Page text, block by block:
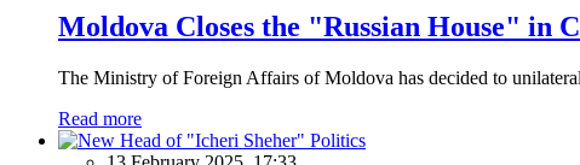
Moldova Closes the "Russian House" in
The Ministry of Foreign Affairs of Moldova has decided to
Read more
Politics